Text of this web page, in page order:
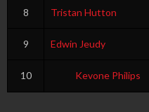
8 Tristan Hutton
9 Edwin Jeudy
10 Kevone Philips